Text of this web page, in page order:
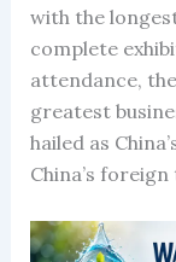
with the
complete
attendance,
greatest
hailed as
China’s